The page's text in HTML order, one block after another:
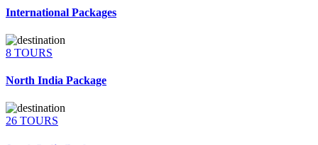
International Packages
8 TOURS
North India Package
26 TOURS